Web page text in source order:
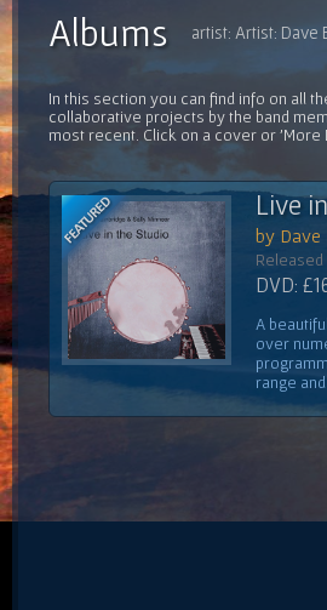
artist: Artist:
Albums
In this section you can find info on all
collaborative projects by the band
most recent. Click on a cover or
Live
by Dave
Released
DVD:
A
over
range